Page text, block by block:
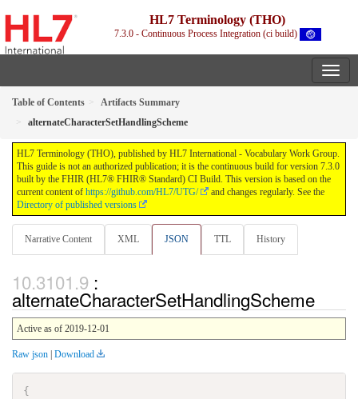
HL7 Terminology (THO)
7.3.0 - Continuous Process Integration (ci build)
Table of Contents
Artifacts Summary
alternateCharacterSetHandlingScheme
HL7 Terminology (THO), published by HL7 International - Vocabulary Work Group.
This guide is not an authorized publication; it is the continuous build for version 7.3.0
built by the FHIR (HL7® FHIR® Standard) CI Build. This version is based on the
current content of https://github.com/HL7/UTG/
and changes regularly. See the
Directory of published versions
Narrative Content XML JSON TTL History
:
alternateCharacterSetHandlingScheme
Active as of 2019-12-01
Raw json | Download
{